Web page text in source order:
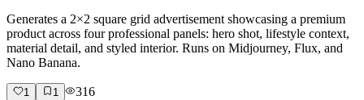
Generates a 2×2 square grid advertisement showcasing a premium
product across four professional panels: hero shot, lifestyle context,
material detail, and styled interior. Runs on Midjourney, Flux, and
Nano Banana.
1 1 316